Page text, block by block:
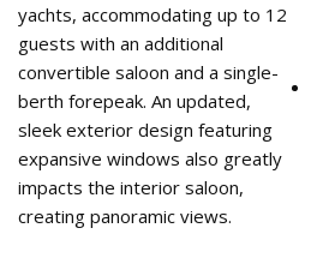
yachts, accommodating up to 12
guests with an additional
convertible saloon and a single-
berth forepeak. An updated,
sleek exterior design featuring
expansive windows also greatly
impacts the interior saloon,
creating panoramic views.